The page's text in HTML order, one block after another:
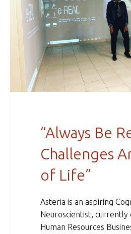
“Always Be
Challenges
of Life”
Asteria is an aspiring
Neuroscientist, currently
Human Resources